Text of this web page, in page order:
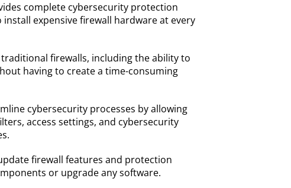
complete cybersecurity protection
expensive firewall hardware at every
firewalls, including the ability to
having to create a time-consuming
cybersecurity processes by allowing
access settings, and cybersecurity
firewall features and protection
or upgrade any software.